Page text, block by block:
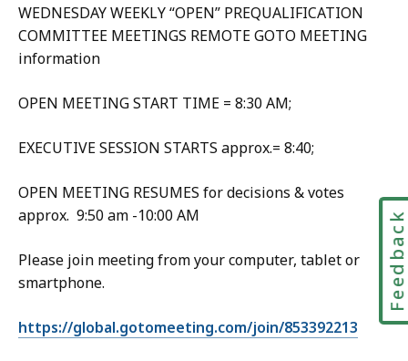
WEDNESDAY WEEKLY “OPEN” PREQUALIFICATION
COMMITTEE MEETINGS REMOTE GOTO MEETING
information
OPEN MEETING START TIME = 8:30 AM;
EXECUTIVE SESSION STARTS approx.= 8:40;
OPEN MEETING RESUMES for decisions & votes
approx. 9:50 am -10:00 AM
Please join meeting from your computer, tablet or
smartphone.
https://global.gotomeeting.com/join/853392213
Feedback